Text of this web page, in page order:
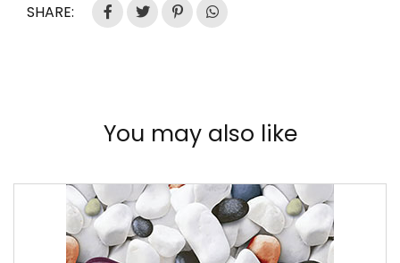
SHARE:
You may also like